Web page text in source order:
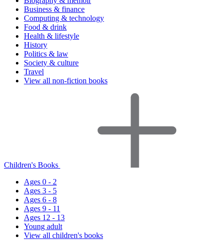
Business & finance
Computing & technology
Food & drink
Health & lifestyle
History
Politics & law
Society & culture
Travel
View all non-fiction books
Children's Books
Ages 0 - 2
Ages 3 - 5
Ages 6 - 8
Ages 9 - 11
Ages 12 - 13
Young adult
View all children's books